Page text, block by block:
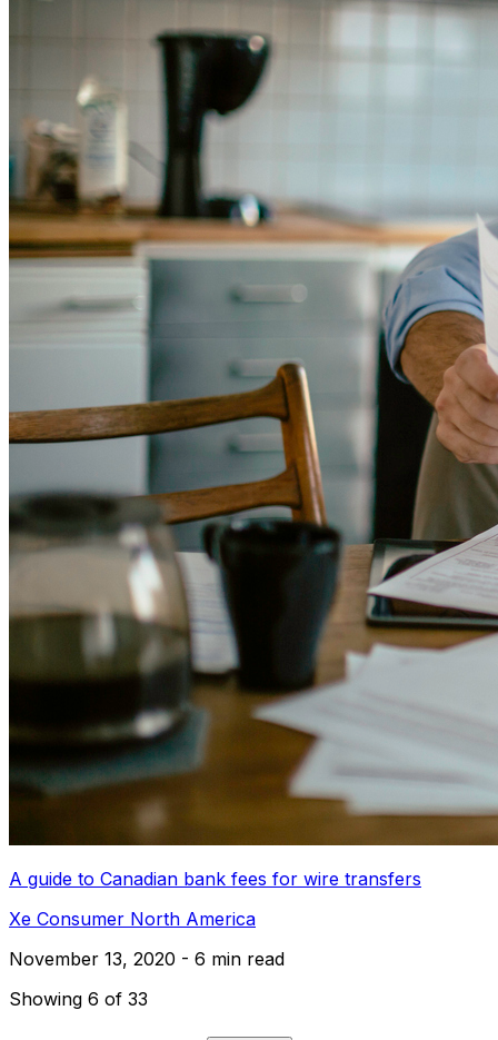
A guide to Canadian bank fees for wire transfers
Xe Consumer North America
November 13, 2020 - 6 min read
Showing 6 of 33